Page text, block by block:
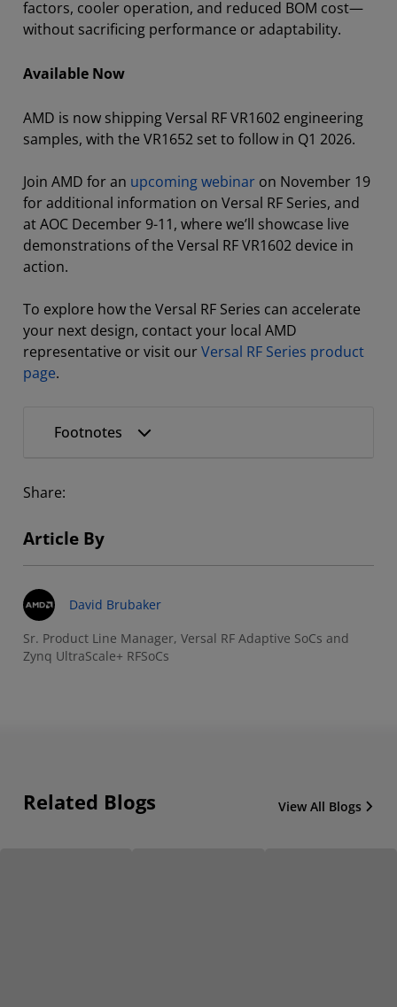
factors, cooler operation, and reduced BOM cost—
without sacrificing performance or adaptability.
Available Now
AMD is now shipping Versal RF VR1602 engineering
samples, with the VR1652 set to follow in Q1 2026.
Join AMD for an upcoming webinar on November 19
for additional information on Versal RF Series, and
at AOC December 9-11, where we’ll showcase live
demonstrations of the Versal RF VR1602 device in
action.
To explore how the Versal RF Series can accelerate
your next design, contact your local AMD
representative or visit ourVersal RF Series product
page.
Footnotes
Share:
Article By
David Brubaker
Sr. Product Line Manager, Versal RF Adaptive SoCs and
Zynq UltraScale+ RFSoCs
Related Blogs View All Blogs